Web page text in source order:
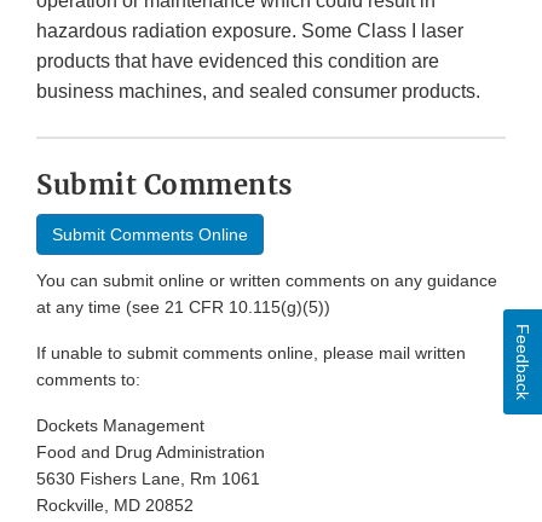
hazardous radiation exposure. Some Class I laser
products that have evidenced this condition are
business machines, and sealed consumer products.
Submit Comments
Submit Comments Online
You can submit online or written comments on any guidance
at any time (see 21 CFR 10.115(g)(5))
If unable to submit comments online, please mail written
comments to:
Dockets Management
Food and Drug Administration
5630 Fishers Lane, Rm 1061
Rockville, MD 20852
Feedback